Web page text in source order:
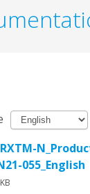
055_English